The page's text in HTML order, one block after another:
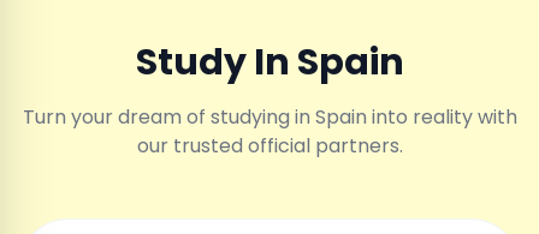
Study In Spain
Turn your dream of studying in Spain into reality with
our trusted official partners.